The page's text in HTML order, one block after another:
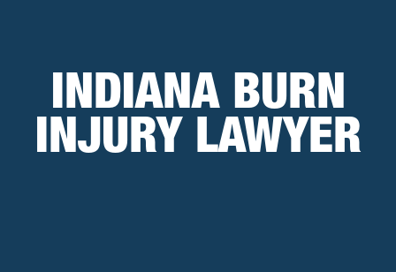
INDIANA BURN
INJURY LAWYER